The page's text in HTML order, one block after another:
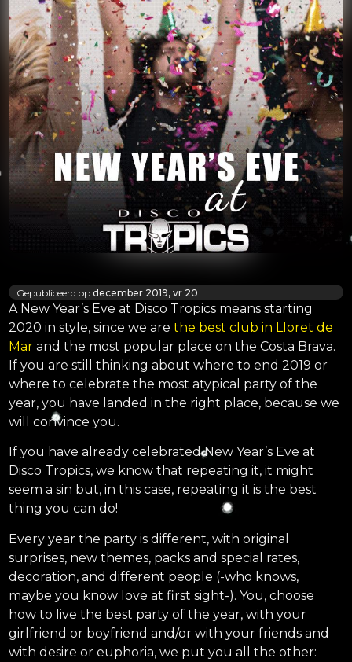
Gepubliceerd op:december 2019, vr 20
A New Year’s Eve at Disco Tropics means starting
2020 in style, since we arethe best club in Lloret de
Mar and the most popular place on the Costa Brava.
If you are still thinking about where to end 2019 or
where to celebrate the most atypical party of the
year, you have landed in the right place, because we
will convince you.
If you have already celebrated New Year’s Eve at
Disco Tropics, we know that repeating it, it might
seem a sin but, in this case, repeating it is the best
thing you can do!
Every year the party is different, with original
surprises, new themes, packs and special rates,
decoration, and different people (-who knows,
maybe you know love at first sight-). You, choose
how to live the best party of the year, with your
girlfriend or boyfriend and/or with your friends and
with desire or euphoria, we put you all the other: